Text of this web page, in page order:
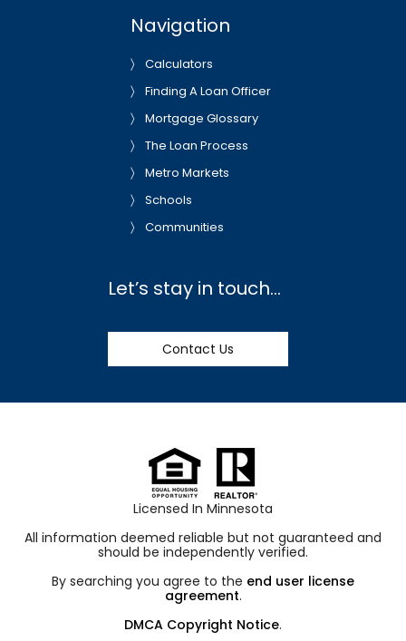
Navigation
Calculators
Finding A Loan Officer
Mortgage Glossary
The Loan Process
Metro Markets
Schools
Communities
Let’s stay in touch…
Contact Us
Licensed In Minnesota
All information deemed reliable but not guaranteed and
should be independently verified.
By searching you agree to the end user license
agreement.
DMCA Copyright Notice.